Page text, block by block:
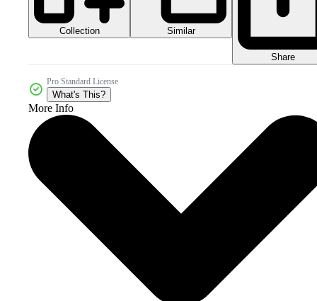
Collection Similar
Share
Pro Standard License
What's This?
More Info